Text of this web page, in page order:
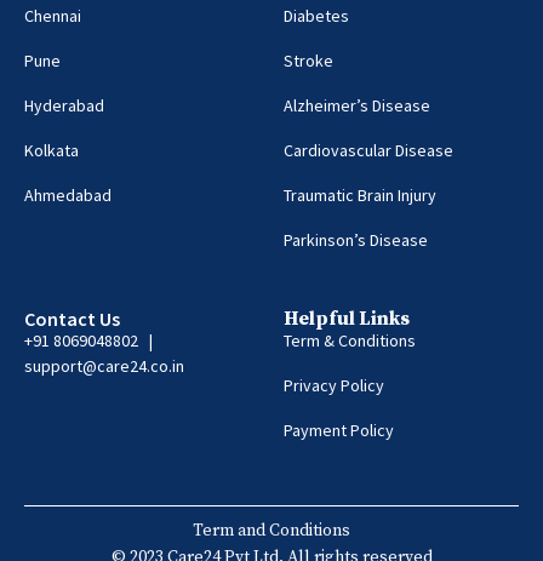
Chennai
Pune
Hyderabad
Kolkata
Ahmedabad
Diabetes
Stroke
Alzheimer’s Disease
Cardiovascular Disease
Traumatic Brain Injury
Parkinson’s Disease
Contact Us
+91 8069048802 |
support@care24.co.in
Helpful Links
Term & Conditions
Privacy Policy
Payment Policy
Term and Conditions